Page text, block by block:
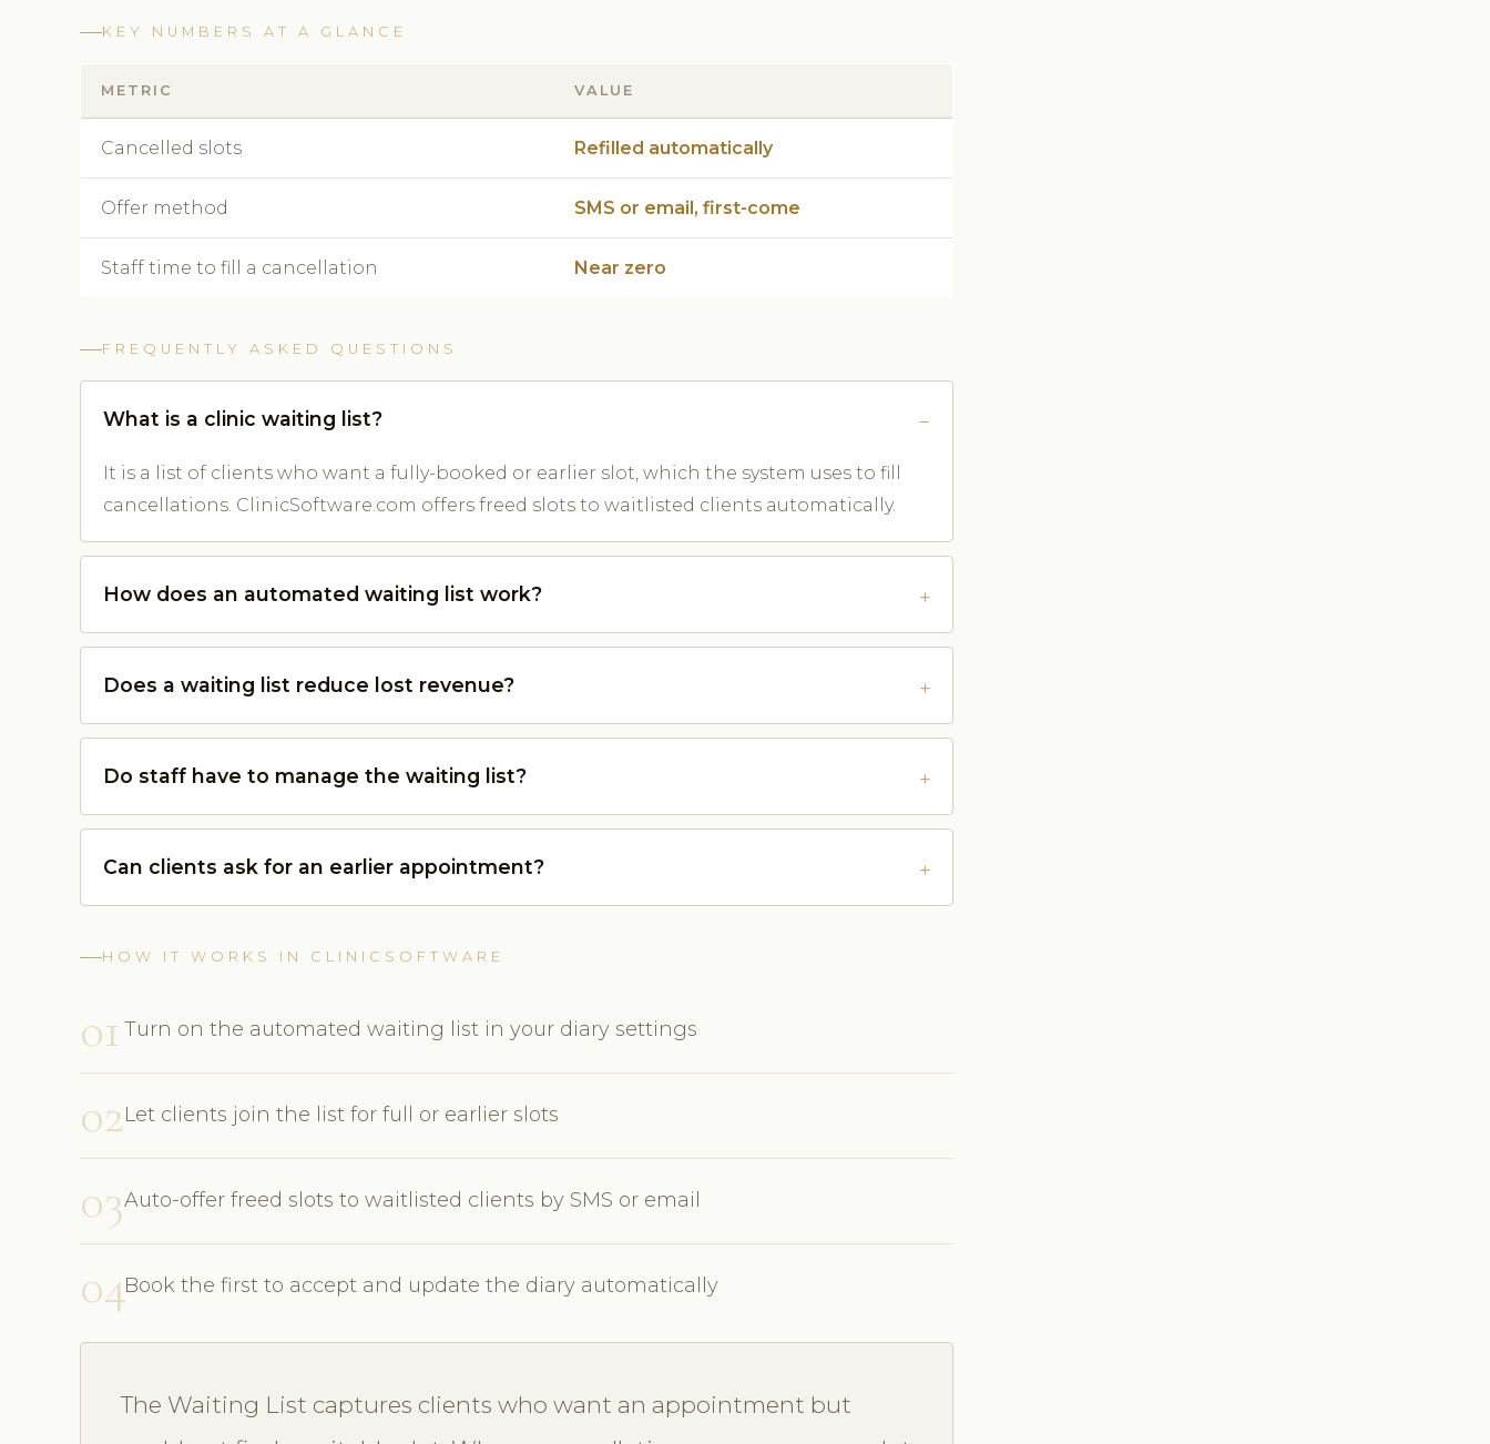
KEY NUMBERS AT A GLANCE
METRIC VALUE
Cancelled slots Refilled automatically
Offer method SMS or email, first-come
Staff time to fill a cancellation Near zero
FREQUENTLY ASKED QUESTIONS
What is a clinic waiting list?
It is a list of clients who want a fully-booked or earlier slot, which the system uses to fill
cancellations. ClinicSoftware.com offers freed slots to waitlisted clients automatically.
How does an automated waiting list work?
Does a waiting list reduce lost revenue?
Do staff have to manage the waiting list?
Can clients ask for an earlier appointment?
HOW IT WORKS IN CLINICSOFTWARE
01 Turn on the automated waiting list in your diary settings
02Let clients join the list for full or earlier slots
03Auto-offer freed slots to waitlisted clients by SMS or email
04Book the first to accept and update the diary automatically
The Waiting List captures clients who want an appointment but